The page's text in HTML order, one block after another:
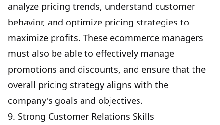
analyze pricing trends, understand customer
behavior, and optimize pricing strategies to
maximize profits. These ecommerce managers
must also be able to effectively manage
promotions and discounts, and ensure that the
overall pricing strategy aligns with the
company's goals and objectives.
9. Strong Customer Relations Skills